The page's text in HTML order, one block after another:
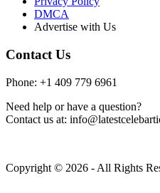
DMCA
Advertise with Us
Contact Us
Phone: +1 409 779 6961
Need help or have a question?
Contact us at:
Copyright © 2026 - All Rights